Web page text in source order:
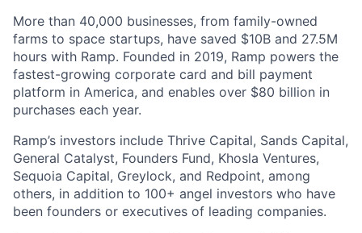
More than 40,000 businesses, from family-owned
farms to space startups, have saved $10B and 27.5M
hours with Ramp. Founded in 2019, Ramp powers the
fastest-growing corporate card and bill payment
platform in America, and enables over $80 billion in
purchases each year.
Ramp’s investors include Thrive Capital, Sands Capital,
General Catalyst, Founders Fund, Khosla Ventures,
Sequoia Capital, Greylock, and Redpoint, among
others, in addition to 100+ angel investors who have
been founders or executives of leading companies.